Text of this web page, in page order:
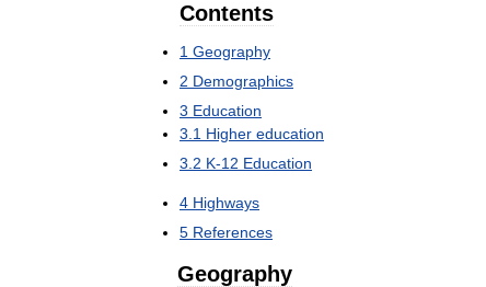
Contents
1 Geography
2 Demographics
3 Education
3 1 Higher education
3 2 K-12 Education
4 Highways
5 References
Geography